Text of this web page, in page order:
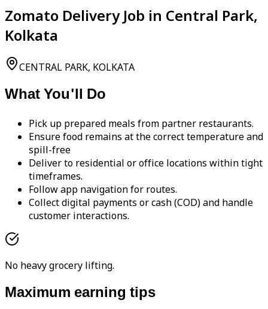
Zomato Delivery Job in Central Park,
Kolkata
CENTRAL PARK, KOLKATA
What You'll Do
Pick up prepared meals from partner restaurants.
Ensure food remains at the correct temperature and
spill-free
Deliver to residential or office locations within tight
timeframes.
Follow app navigation for routes.
Collect digital payments or cash (COD) and handle
customer interactions.
No heavy grocery lifting.
Maximum earning tips